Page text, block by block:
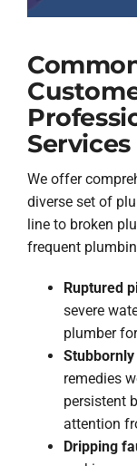
Services
We offer
diverse set of
line to broken
frequent
Ruptured
severe
plumber
remedies
persistent
attention
Dripping